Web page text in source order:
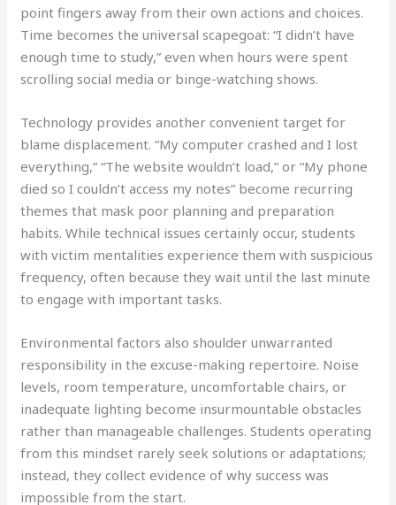
point fingers away from their own actions and choices.
Time becomes the universal scapegoat: “I didn’t have
enough time to study,” even when hours were spent
scrolling social media or binge-watching shows.
Technology provides another convenient target for
blame displacement. “My computer crashed and I lost
everything,” “The website wouldn’t load,” or “My phone
died so I couldn’t access my notes” become recurring
themes that mask poor planning and preparation
habits. While technical issues certainly occur, students
with victim mentalities experience them with suspicious
frequency, often because they wait until the last minute
to engage with important tasks.
Environmental factors also shoulder unwarranted
responsibility in the excuse-making repertoire. Noise
levels, room temperature, uncomfortable chairs, or
inadequate lighting become insurmountable obstacles
rather than manageable challenges. Students operating
from this mindset rarely seek solutions or adaptations;
instead, they collect evidence of why success was
impossible from the start.